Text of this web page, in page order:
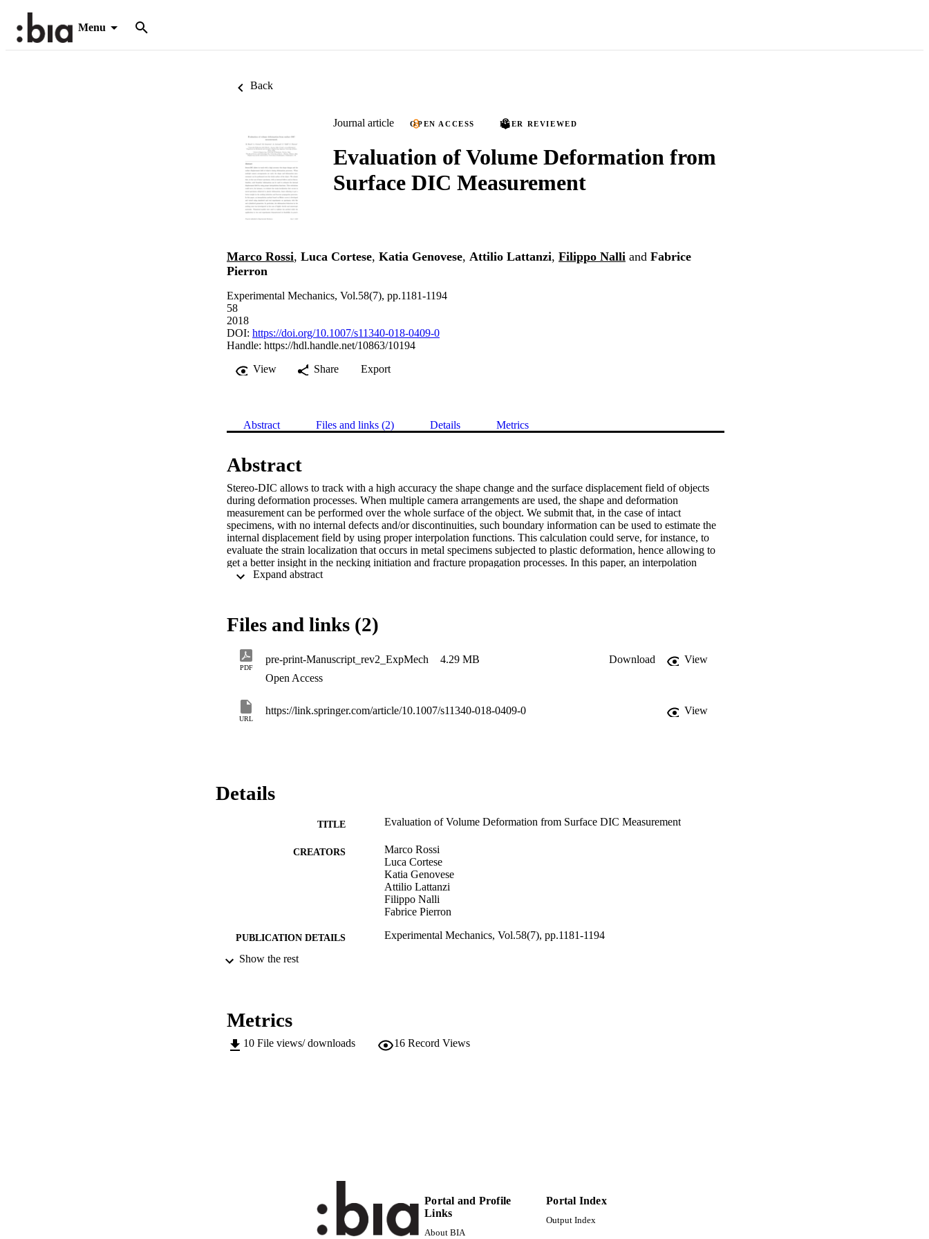
Menu
Back
Journal article OPEN ACCESS PEER REVIEWED
Evaluation of Volume Deformation from
Surface DIC Measurement
Marco Rossi, Luca Cortese, Katia Genovese, Attilio Lattanzi, Filippo Nalli and Fabrice
Pierron
Experimental Mechanics, Vol.58(7), pp.1181-1194
58
2018
DOI: https://doi.org/10.1007/s11340-018-0409-0
Handle: https://hdl.handle.net/10863/10194
View
Share Export
Abstract Files and links (2) Details Metrics
Abstract
Stereo-DIC allows to track with a high accuracy the shape change and the surface displacement field of objects
during deformation processes. When multiple camera arrangements are used, the shape and deformation
measurement can be performed over the whole surface of the object. We submit that, in the case of intact
specimens, with no internal defects and/or discontinuities, such boundary information can be used to estimate the
internal displacement field by using proper interpolation functions. This calculation could serve, for instance, to
evaluate the strain localization that occurs in metal specimens subjected to plastic deformation, hence allowing to
get a better insight in the necking initiation and fracture propagation processes. In this paper, an interpolation
method based on Bézier curves is developed and tested using simulated and real experiments on specimens with
to more complex loading cases (e.g., bending, torsion, mixed-loads) or different initial shapes (e.g., curved beams,
notches) will be investigated in future studies.
Files and links (2)
PDF
pre-print-Manuscript_rev2_ExpMech 4.29 MB Download
View
Open Access
URL
https://link.springer.com/article/10.1007/s11340-018-0409-0 View
Details
TITLE Evaluation of Volume Deformation from Surface DIC Measurement
CREATORS
Marco Rossi
Luca Cortese
Katia Genovese
Attilio Lattanzi
Filippo Nalli
Fabrice Pierron
PUBLICATION DETAILS Experimental Mechanics, Vol.58(7), pp.1181-1194
PUBLISHER
NUMBER OF PAGES 14
RESOURCE TYPE Journal article
Show the rest
Metrics
10 File views/ downloads 16 Record Views
Portal and Profile
Links
About BIA
Portal Index
Output Index